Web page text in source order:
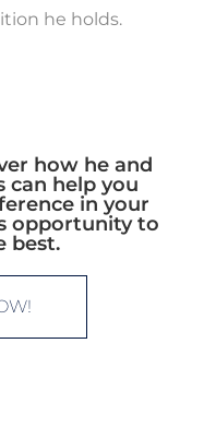
he holds.
how he and
can help you
in your
opportunity to
best.